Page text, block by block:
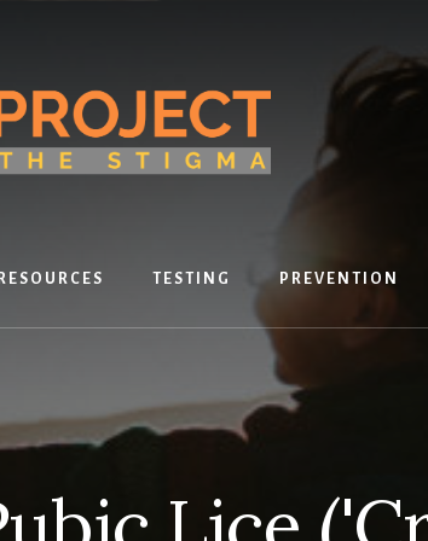
RESOURCES TESTING PREVENTION